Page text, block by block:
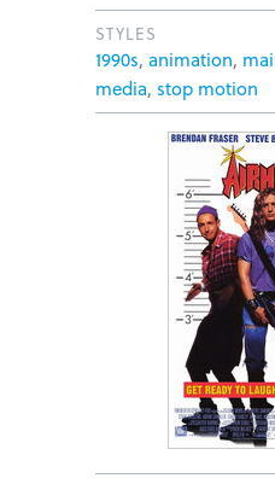
STYLES
1990s, animation,
media, stop motion